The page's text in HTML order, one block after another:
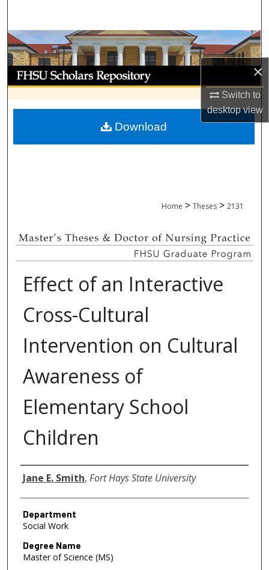
×
Switch to
desktopview
Browse Collections
My Account
About
Digital Commons Network™
Home > Theses > 2131
Effect of an Interactive
Cross-Cultural
Intervention on Cultural
Awareness of
Elementary School
Children
Author
Jane E. Smith, Fort Hays State University
Department
Social Work
Degree Name
Master of Science (MS)
Download